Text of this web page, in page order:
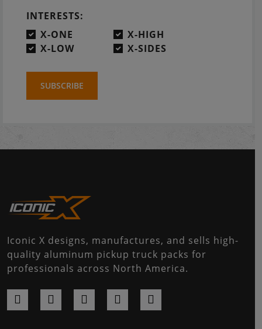
INTERESTS:
X-ONE
X-HIGH
X-LOW
X-SIDES
Iconic X designs, manufactures, and sells high-
quality aluminum pickup truck packs for
professionals across North America.